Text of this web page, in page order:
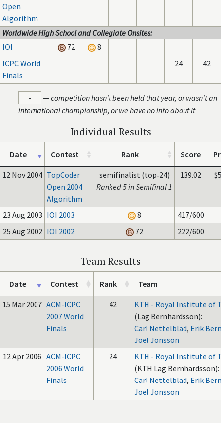
Open
Algorithm
Worldwide High School and Collegiate Onsites:
IOI
72
8
ICPC World
Finals
24 42
- —competition hasn't been held that year, or wasn't an
international championship, or we have no info about it
Individual Results
Date Contest Rank Score
12 Nov 2004 TopCoder
Open 2004
Algorithm
semifinalist (top‑24)
Ranked 5 in Semifinal 1
139.02
23 Aug 2003 IOI 2003 8
417/600
25 Aug 2002 IOI 2002 72 222/600
Team Results
Date Contest Rank Team
15 Mar 2007 ACM-ICPC
2007 World
Finals
42
KTH - Royal Institute of
(Lag Bernhardsson):
Carl Nettelblad, Erik
Joel Jonsson
12 Apr 2006 ACM-ICPC
2006 World
Finals
24
KTH - Royal Institute of
(KTH Lag Bernhardsson):
Carl Nettelblad, Erik
Joel Jonsson